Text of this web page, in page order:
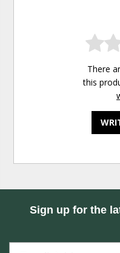
There
this
Sign up for the